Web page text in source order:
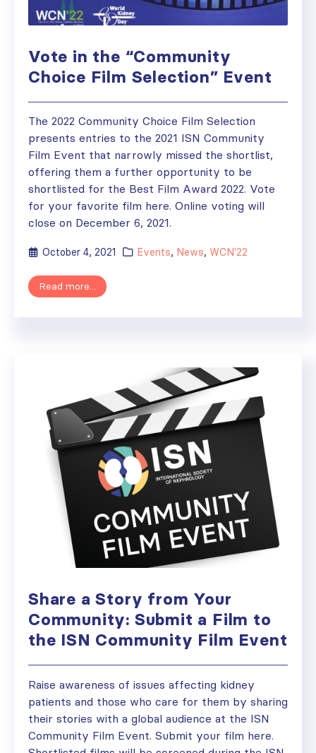
Vote in the “Community
Choice Film Selection” Event
The 2022 Community Choice Film Selection
presents entries to the 2021 ISN Community
Film Event that narrowly missed the shortlist,
offering them a further opportunity to be
shortlisted for the Best Film Award 2022. Vote
for your favorite film here. Online voting will
close on December 6, 2021.
October 4, 2021 Events, News, WCN'22
Read more...
Share a Story from Your
Community: Submit a Film to
the ISN Community Film Event
Raise awareness of issues affecting kidney
patients and those who care for them by sharing
their stories with a global audience at the ISN
Community Film Event. Submit your film here.